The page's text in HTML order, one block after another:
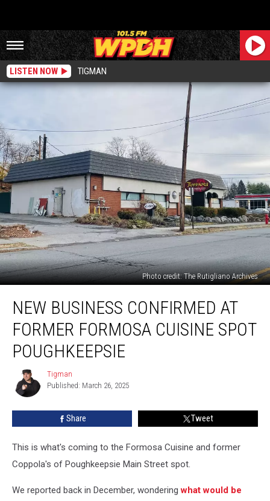
LISTEN NOW TIGMAN
Photo credit: The Rutigliano Archives
Business
Confirmed
Former
Formosa
Cuisine
Spot
Poughkeepsie
NEW BUSINESS CONFIRMED AT
FORMER FORMOSA CUISINE SPOT
POUGHKEEPSIE
Tigman
Tigman
Published: March 26, 2025
Share Tweet
This is what's coming to the Formosa Cuisine and former
Coppola's of Poughkeepsie Main Street spot.
We reported back in December, wonderingwhat would be